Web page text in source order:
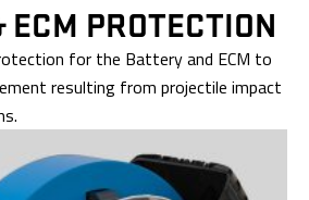
ECM PROTECTION
for the Battery and ECM to
resulting from projectile impact